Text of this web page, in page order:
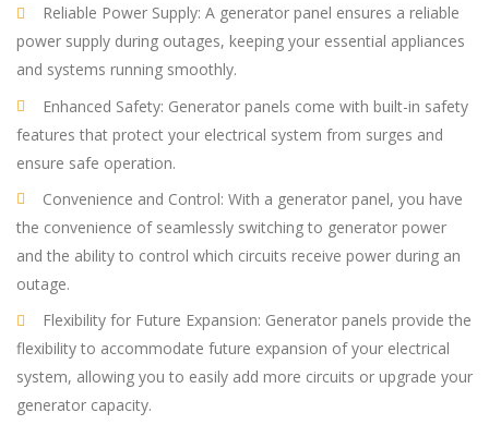
Reliable Power Supply: A generator panel ensures a reliable
power supply during outages, keeping your essential appliances
and systems running smoothly.
Enhanced Safety: Generator panels come with built-in safety
features that protect your electrical system from surges and
ensure safe operation.
Convenience and Control: With a generator panel, you have
the convenience of seamlessly switching to generator power
and the ability to control which circuits receive power during an
outage.
Flexibility for Future Expansion: Generator panels provide the
flexibility to accommodate future expansion of your electrical
system, allowing you to easily add more circuits or upgrade your
generator capacity.